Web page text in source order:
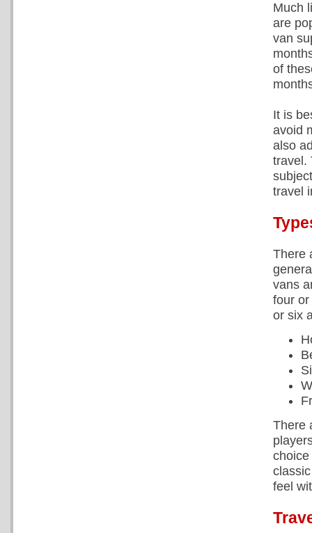
Much
are
van
of
It is
avoid
also
travel.
travel
There
vans
four or
or six
There
feel